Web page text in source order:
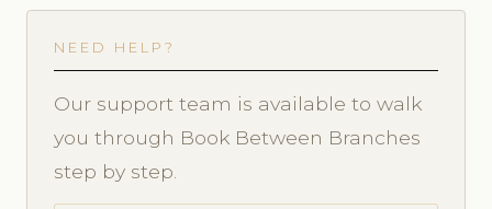
NEED HELP?
Our support team is available to walk
you through Book Between Branches
step by step.